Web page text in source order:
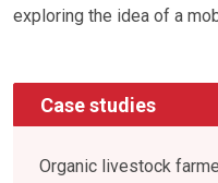
exploring the idea of a
Case studies
Organic livestock